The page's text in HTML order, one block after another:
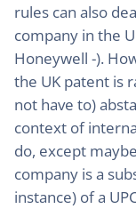
rules can also
company in the
Honeywell -).
the UK patent is
not have to)
context of
do, except
company is a
instance) of a